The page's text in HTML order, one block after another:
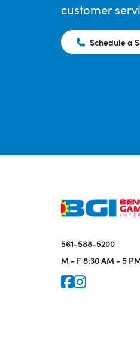
customer
Schedule a
561-588-5200
M - F 8:30 AM - 5
Icon for
Icon for